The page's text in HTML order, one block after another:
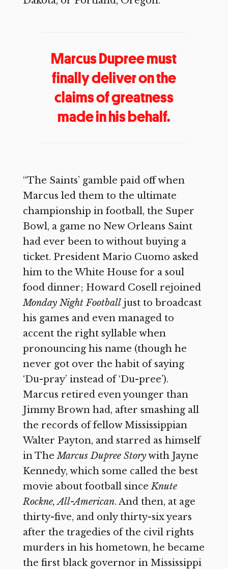
Marcus Dupree must
finally deliver on the
claims of greatness
made in his behalf.
“The Saints’ gamble paid off when
Marcus led them to the ultimate
championship in football, the Super
Bowl, a game no New Orleans Saint
had ever been to without buying a
ticket. President Mario Cuomo asked
him to the White House for a soul
food dinner; Howard Cosell rejoined
Monday Night Footballjust to broadcast
his games and even managed to
accent the right syllable when
pronouncing his name (though he
never got over the habit of saying
‘Du-pray’ instead of ‘Du-pree’).
Marcus retired even younger than
Jimmy Brown had, after smashing all
the records of fellow Mississippian
Walter Payton, and starred as himself
in The Marcus Dupree Storywith Jayne
Kennedy, which some called the best
movie about football sinceKnute
Rockne, All-American. And then, at age
thirty-five, and only thirty-six years
after the tragedies of the civil rights
murders in his hometown, he became
the first black governor in Mississippi